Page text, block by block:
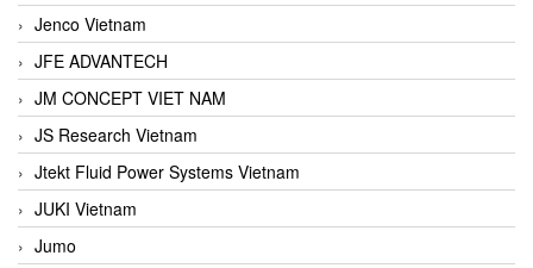
Jenco Vietnam
JFE ADVANTECH
JM CONCEPT VIET NAM
JS Research Vietnam
Jtekt Fluid Power Systems Vietnam
JUKI Vietnam
Jumo